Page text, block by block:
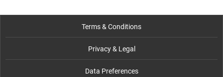
Terms & Conditions
Privacy & Legal
Data Preferences